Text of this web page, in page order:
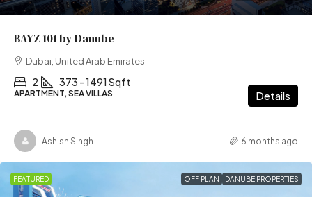
BAYZ 101 by Danube
Dubai, United Arab Emirates
2 373 - 1491 Sqft
APARTMENT, SEA VILLAS Details
Ashish Singh 6 months ago
FEATURED OFF PLAN DANUBE PROPERTIES